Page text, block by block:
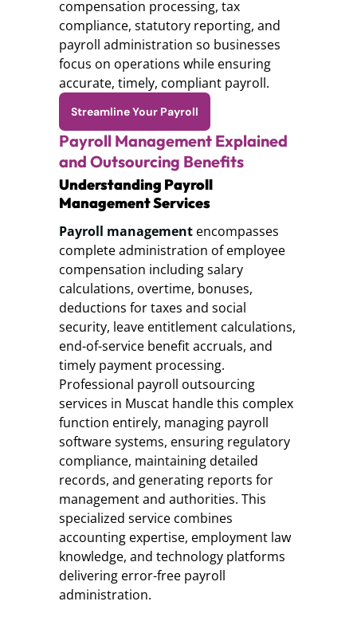
compensation processing, tax
compliance, statutory reporting, and
payroll administration so businesses
focus on operations while ensuring
accurate, timely, compliant payroll.
Streamline Your Payroll
Payroll Management Explained
and Outsourcing Benefits
Understanding Payroll
Management Services
Payroll management encompasses
complete administration of employee
compensation including salary
calculations, overtime, bonuses,
deductions for taxes and social
security, leave entitlement calculations,
end-of-service benefit accruals, and
timely payment processing.
Professional payroll outsourcing
services in Muscat handle this complex
function entirely, managing payroll
software systems, ensuring regulatory
compliance, maintaining detailed
records, and generating reports for
management and authorities. This
specialized service combines
accounting expertise, employment law
knowledge, and technology platforms
delivering error-free payroll
administration.